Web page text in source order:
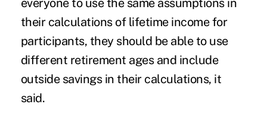
everyone to use the same assumptions in
their calculations of lifetime income for
participants, they should be able to use
different retirement ages and include
outside savings in their calculations, it
said.